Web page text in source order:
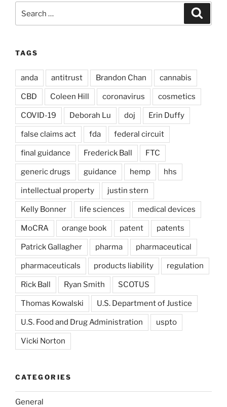
for:
TAGS
anda antitrust Brandon Chan cannabis
CBD Coleen Hill coronavirus cosmetics
COVID-19 Deborah Lu doj Erin Duffy
false claims act fda federal circuit
final guidance Frederick Ball FTC
generic drugs guidance hemp hhs
intellectual property justin stern
Kelly Bonner life sciences medical devices
MoCRA orange book patent patents
Patrick Gallagher pharma pharmaceutical
pharmaceuticals products liability regulation
Rick Ball Ryan Smith SCOTUS
Thomas Kowalski U.S. Department of Justice
U.S. Food and Drug Administration uspto
Vicki Norton
CATEGORIES
General